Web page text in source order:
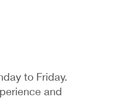
to Friday.
and